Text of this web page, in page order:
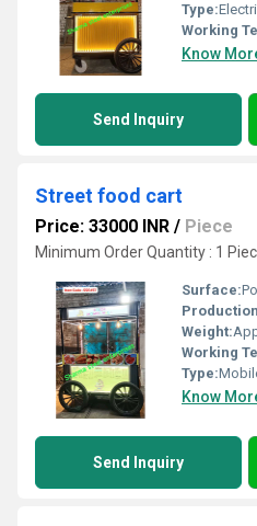
Type:
Working
Know
Send Inquiry
Street food cart
Price: 33000 INR / Piece
Minimum Order Quantity : 1
Surface:
Weight:
Working
Type:
Know
Send Inquiry